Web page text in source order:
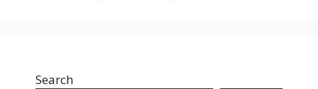
Search